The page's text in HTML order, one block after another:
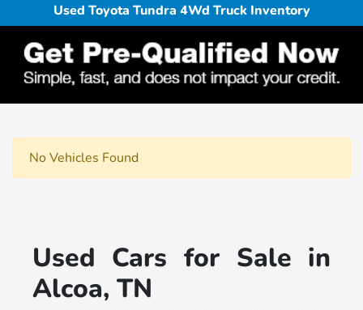
Used Toyota Tundra 4Wd Truck Inventory
No Vehicles Found
Used Cars for Sale in
Alcoa, TN